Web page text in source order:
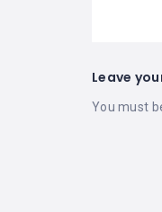
Leave
You must